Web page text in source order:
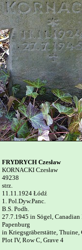
FRYDRYCH Czesław
KORNACKI Czesław
49238
strz.
11.11.1924 Łódź
1. Pol.Dyw.Panc.
B.S. Podh.
27.7.1945 in Sögel,
Papenburg
in Kriegsgräberstätte, Thuine,
Plot IV, Row C, Grave 4